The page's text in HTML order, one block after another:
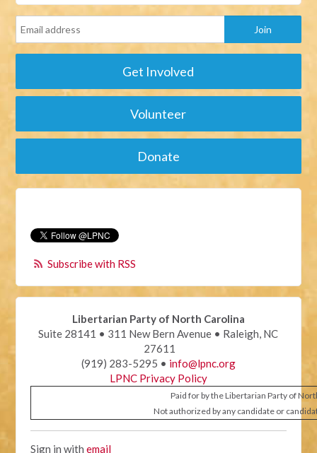
Get Involved
Volunteer
Donate
Subscribe with RSS
Libertarian Party of North Carolina
Suite 28141 • 311 New Bern Avenue • Raleigh, NC
27611
(919) 283-5295 • info@lpnc.org
LPNC Privacy Policy
Paid for by the Libertarian Party of
Not authorized by any candidate or
Sign in withemail